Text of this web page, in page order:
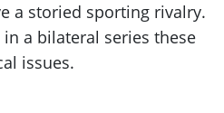
a storied sporting rivalry.
a bilateral series these
issues.